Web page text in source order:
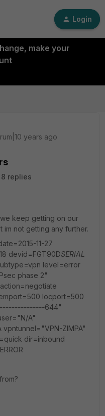
Login
make your
years ago
8 replies
keep getting on our
im not getting any further.
11-27
devid=FGT90DSERIAL
level=error
phase 2"
locport=500
---------------644"
A"
ZIMPA"
dir=inbound